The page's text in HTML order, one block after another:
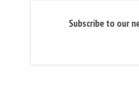
Subscribe to our